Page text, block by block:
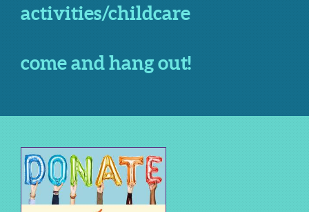
activities/childcare
come and hang out!